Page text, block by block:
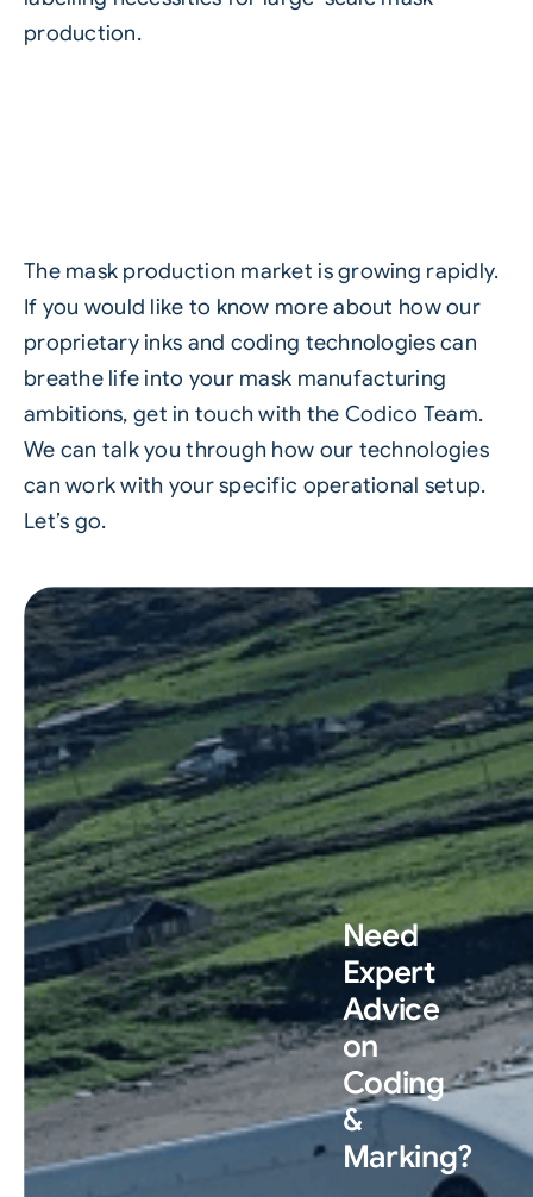
production.
The mask production market is growing rapidly.
If you would like to know more about how our
proprietary inks and coding technologies can
breathe life into your mask manufacturing
ambitions, get in touch with the Codico Team.
We can talk you through how our technologies
can work with your specific operational setup.
Let’s go.
Need
Expert
Advice
on
Coding
&
Marking?